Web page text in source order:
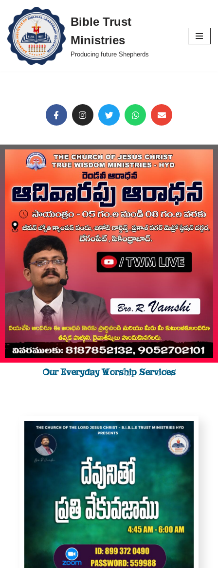
Skip
to
content
Bible Trust
Ministries
Producing future Shepherds
Our Everyday Worship Services